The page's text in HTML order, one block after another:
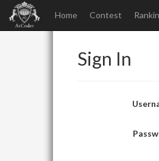
Home Contest
Sign In